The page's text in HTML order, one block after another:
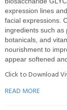
expression lines
facial expressions.
ingredients such as
botanicals, and
nourishment to
appear softened
Click to Download
READ MORE